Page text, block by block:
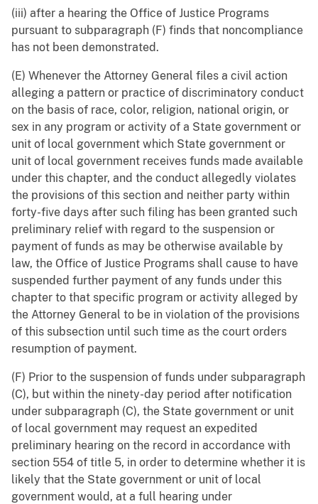
(iii) after a hearing the Office of Justice Programs
pursuant to subparagraph (F) finds that noncompliance
has not been demonstrated.
(E) Whenever the Attorney General files a civil action
alleging a pattern or practice of discriminatory conduct
on the basis of race, color, religion, national origin, or
sex in any program or activity of a State government or
unit of local government which State government or
unit of local government receives funds made available
under this chapter, and the conduct allegedly violates
the provisions of this section and neither party within
forty-five days after such filing has been granted such
preliminary relief with regard to the suspension or
payment of funds as may be otherwise available by
law, the Office of Justice Programs shall cause to have
suspended further payment of any funds under this
chapter to that specific program or activity alleged by
the Attorney General to be in violation of the provisions
of this subsection until such time as the court orders
resumption of payment.
(F) Prior to the suspension of funds under subparagraph
(C), but within the ninety-day period after notification
under subparagraph (C), the State government or unit
of local government may request an expedited
preliminary hearing on the record in accordance with
section 554 of title 5, in order to determine whether it is
likely that the State government or unit of local
government would, at a full hearing under